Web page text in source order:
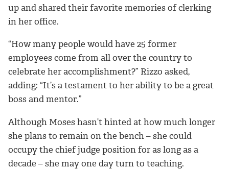
up and shared their favorite memories of clerking
in her office.
“How many people would have 25 former
employees come from all over the country to
celebrate her accomplishment?” Rizzo asked,
adding: “It’s a testament to her ability to be a great
boss and mentor.”
Although Moses hasn’t hinted at how much longer
she plans to remain on the bench – she could
occupy the chief judge position for as long as a
decade – she may one day turn to teaching.